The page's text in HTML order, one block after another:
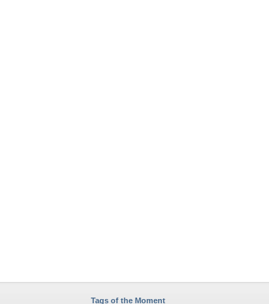
Tags of the Moment